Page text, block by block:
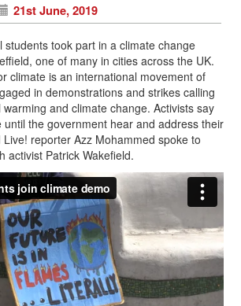
21st June, 2019
students took part in a climate change
one of many in cities across the UK.
climate is an international movement of
in demonstrations and strikes calling
and climate change. Activists say
until the government hear and address their
reporter Azz Mohammed spoke to
activist Patrick Wakefield.